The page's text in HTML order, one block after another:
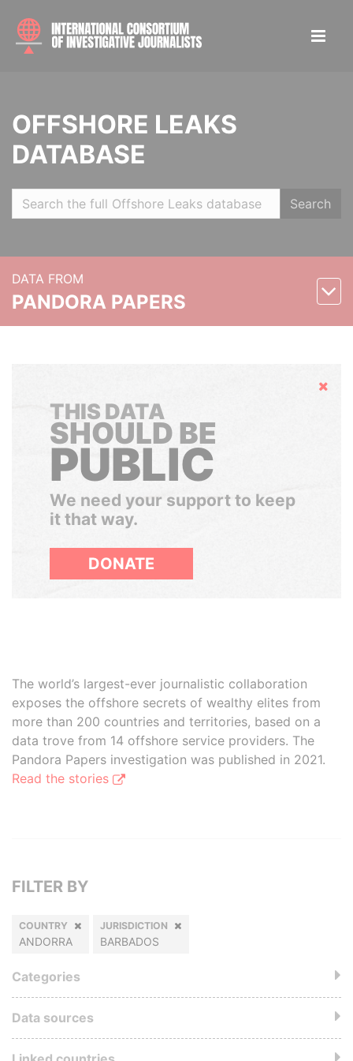
OFFSHORE LEAKS
DATABASE
Search
DATA FROM
PANDORA PAPERS
Hide
THIS DATA
SHOULD BE
PUBLIC
We need your support to keep
it that way.
DONATE
The world’s largest-ever journalistic collaboration
exposes the offshore secrets of wealthy elites from
more than 200 countries and territories, based on a
data trove from 14 offshore service providers. The
Pandora Papers investigation was published in 2021.
Read the stories
FILTER BY
COUNTRY
ANDORRA
JURISDICTION
BARBADOS
Categories
Data sources